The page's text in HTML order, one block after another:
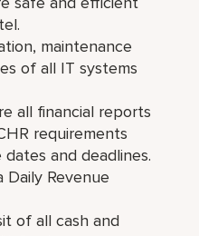
maintenance
of all IT systems
all financial reports
requirements
and deadlines.
Daily Revenue
of all cash and